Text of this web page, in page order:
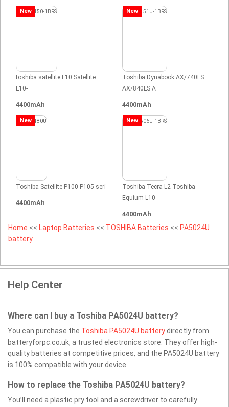
New
toshiba satellite L10 Satellite
L10-
4400mAh
New
Toshiba Dynabook AX/740LS
AX/840LS A
4400mAh
New
Toshiba Satellite P100 P105 seri
4400mAh
New
Toshiba Tecra L2 Toshiba
Equium L10
4400mAh
Home << Laptop Batteries << TOSHIBA Batteries << PA5024U
battery
Help Center
Where can I buy a Toshiba PA5024U battery?
You can purchase the Toshiba PA5024U batterydirectly from
batteryforpc.co.uk, a trusted electronics store. They offer high-
quality batteries at competitive prices, and the PA5024U battery
is 100% compatible with your device.
How to replace the Toshiba PA5024U battery?
You’ll need a plastic pry tool and a screwdriver to carefully